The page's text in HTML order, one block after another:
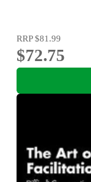
RRP$81.99
$72.75